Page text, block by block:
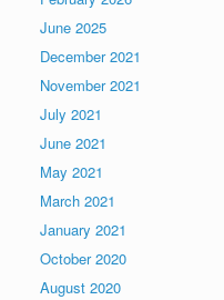
June 2025
December 2021
November 2021
July 2021
June 2021
May 2021
March 2021
January 2021
October 2020
August 2020